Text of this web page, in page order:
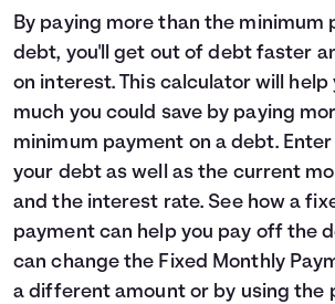
Topics
Languages
Login
By paying more than the minimum
debt, you'll get out of debt faster
on interest. This calculator will help
much you could save by paying
minimum payment on a debt.
your debt as well as the current
and the interest rate. See how a
payment can help you pay off the
can change the Fixed Monthly
a different amount or by using the